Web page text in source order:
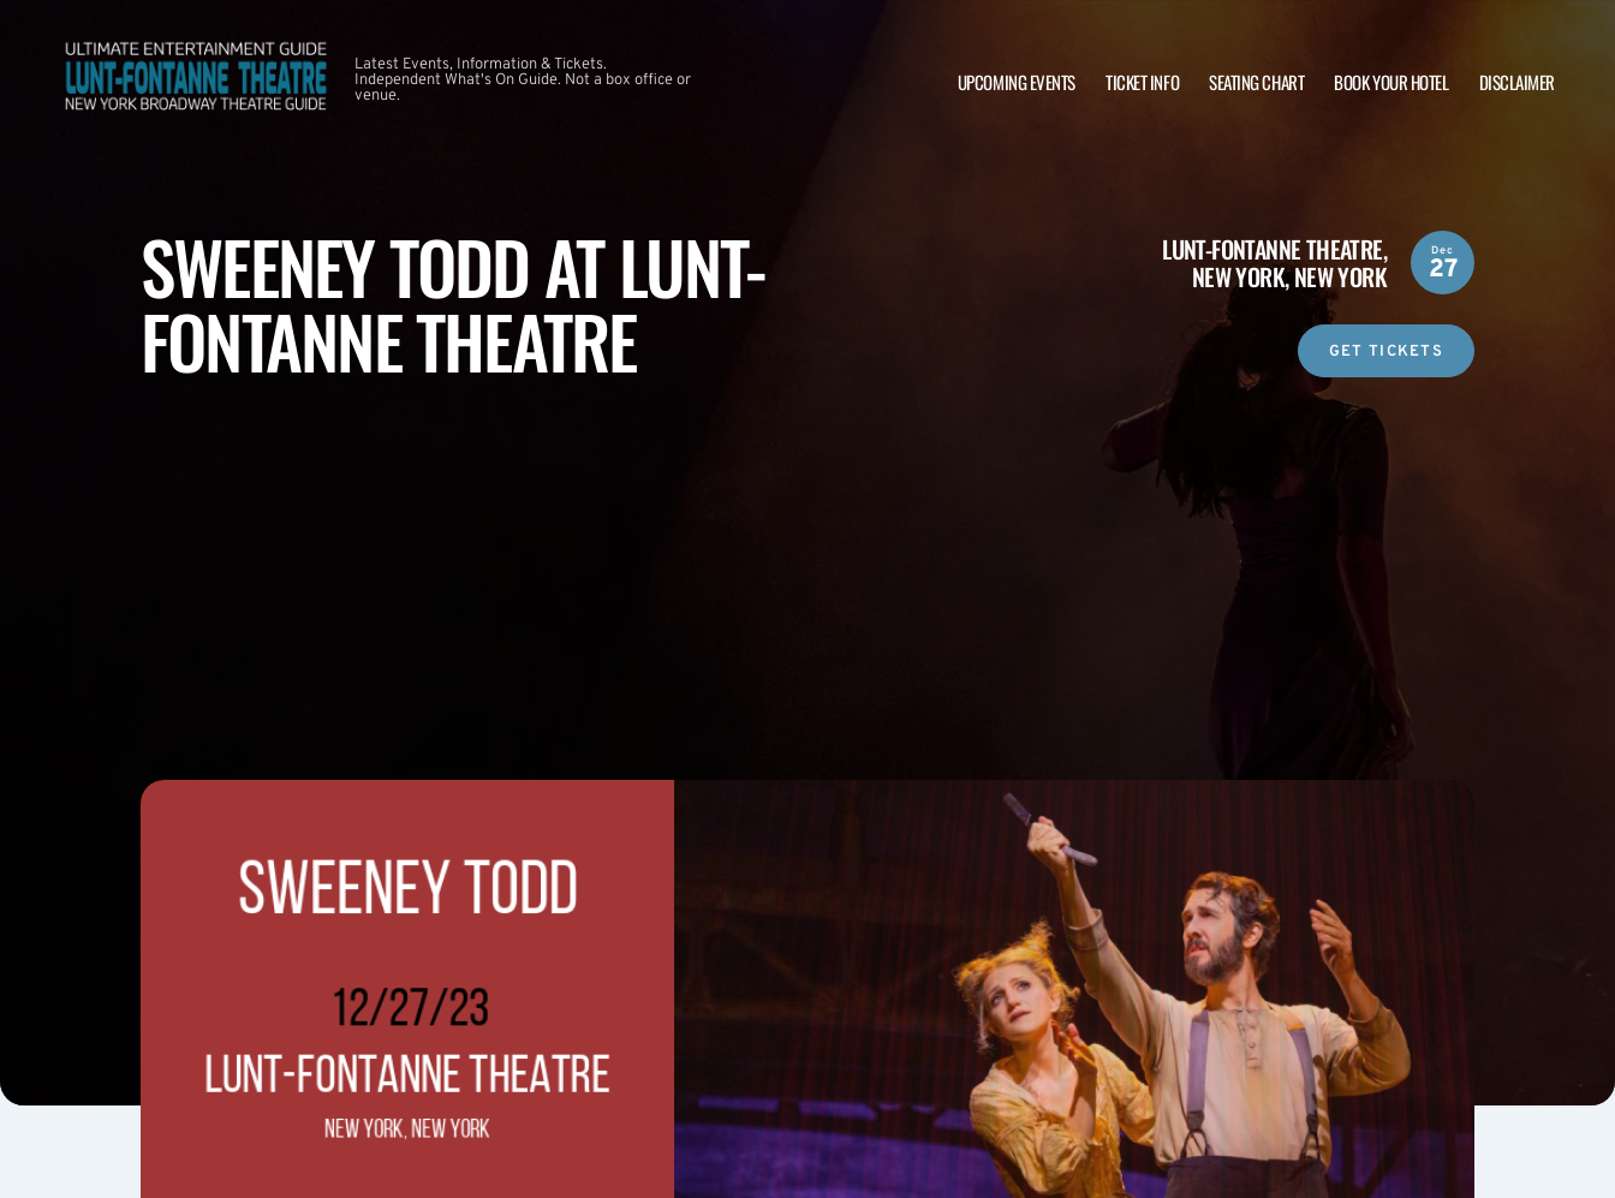
Latest Events, Information & Tickets.
Independent What's On Guide. Not a box office or
venue.
UPCOMING EVENTS TICKET INFO SEATING CHART BOOK YOUR HOTEL DISCLAIMER
SWEENEY TODD AT LUNT-
FONTANNE THEATRE
LUNT-FONTANNE THEATRE,
NEW YORK, NEW YORK
Dec
27
GET TICKETS